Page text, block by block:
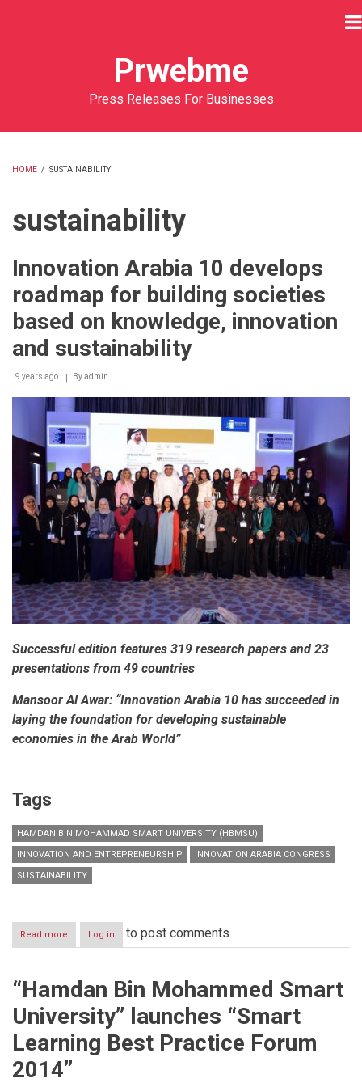
Prwebme
Press Releases For Businesses
HOME / SUSTAINABILITY
sustainability
Innovation Arabia 10 develops
roadmap for building societies
based on knowledge, innovation
and sustainability
9 years ago Byadmin
Successful edition features 319 research papers and 23
presentations from 49 countries
Mansoor Al Awar: “Innovation Arabia 10 has succeeded in
laying the foundation for developing sustainable
economies in the Arab World”
Tags
HAMDAN BIN MOHAMMAD SMART UNIVERSITY (HBMSU)
INNOVATION AND ENTREPRENEURSHIP
INNOVATION ARABIA CONGRESS
SUSTAINABILITY
Read more about
Innovation
develops
for
societies
based
Log in to post comments
“Hamdan Bin Mohammed Smart
University” launches “Smart
Learning Best Practice Forum
2014”